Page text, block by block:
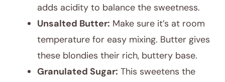
adds acidity to balance the sweetness.
Unsalted Butter: Make sure it’s at room
temperature for easy mixing. Butter gives
these blondies their rich, buttery base.
Granulated Sugar: This sweetens the